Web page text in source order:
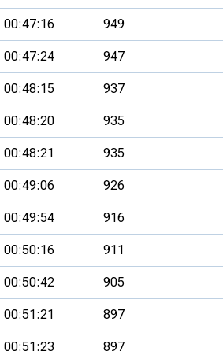
00:47:16 949
00:47:24 947
00:48:15 937
00:48:20 935
00:48:21 935
00:49:06 926
00:49:54 916
00:50:16 911
00:50:42 905
00:51:21 897
00:51:23 897